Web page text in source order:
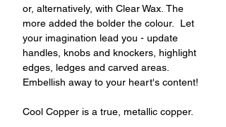
or, alternatively, with Clear Wax. The
more added the bolder the colour. Let
your imagination lead you - update
handles, knobs and knockers, highlight
edges, ledges and carved areas.
Embellish away to your heart's content!
Cool Copper is a true, metallic copper.